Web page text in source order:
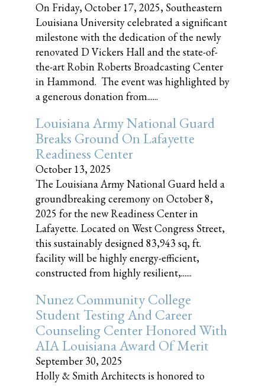
On Friday, October 17, 2025, Southeastern
Louisiana University celebrated a significant
milestone with the dedication of the newly
renovated D Vickers Hall and the state-of-
the-art Robin Roberts Broadcasting Center
in Hammond. The event was highlighted by
a generous donation from......
Louisiana Army National Guard
Breaks Ground On Lafayette
Readiness Center
October 13, 2025
The Louisiana Army National Guard held a
groundbreaking ceremony on October 8,
2025 for the new Readiness Center in
Lafayette. Located on West Congress Street,
this sustainably designed 83,943 sq, ft.
facility will be highly energy-efficient,
constructed from highly resilient,......
Nunez Community College
Student Testing And Career
Counseling Center Honored With
AIA Louisiana Award Of Merit
September 30, 2025
Holly & Smith Architects is honored to